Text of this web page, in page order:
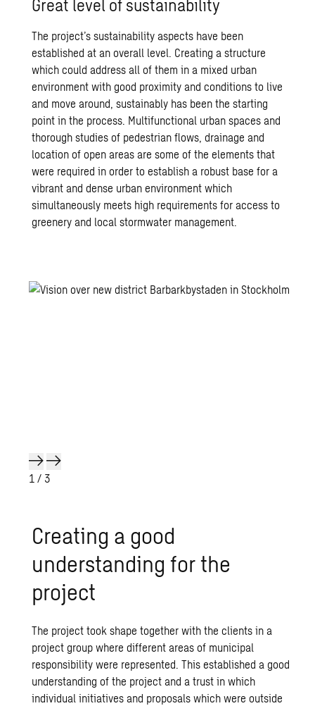
Great level of sustainability
The project’s sustainability aspects have been
established at an overall level. Creating a structure
which could address all of them in a mixed urban
environment with good proximity and conditions to live
and move around, sustainably has been the starting
point in the process. Multifunctional urban spaces and
thorough studies of pedestrian flows, drainage and
location of open areas are some of the elements that
were required in order to establish a robust base for a
vibrant and dense urban environment which
simultaneously meets high requirements for access to
greenery and local stormwater management.
1 / 3
Creating a good
understanding for the
project
The project took shape together with the clients in a
project group where different areas of municipal
responsibility were represented. This established a good
understanding of the project and a trust in which
individual initiatives and proposals which were outside